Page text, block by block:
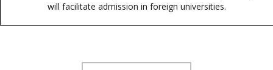
will facilitate admission in foreign universities.